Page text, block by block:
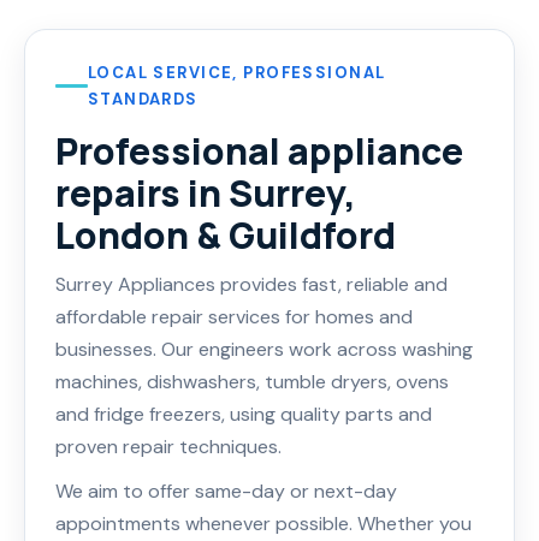
LOCAL SERVICE, PROFESSIONAL
STANDARDS
Professional appliance
repairs in Surrey,
London & Guildford
Surrey Appliances provides fast, reliable and
affordable repair services for homes and
businesses. Our engineers work across washing
machines, dishwashers, tumble dryers, ovens
and fridge freezers, using quality parts and
proven repair techniques.
We aim to offer same-day or next-day
appointments whenever possible. Whether you